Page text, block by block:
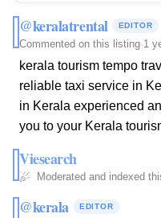
@keralatrental EDITOR
Commented on this listing·1
kerala tourism tempo
reliable taxi service in
in Kerala experienced
you to your Kerala
Viesearch
Moderated and indexed
@kerala EDITOR